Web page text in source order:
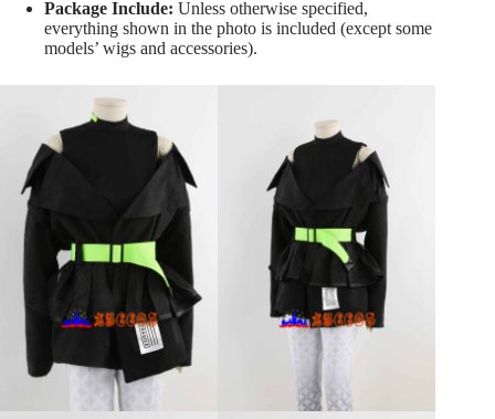
Package Include: Unless otherwise specified,
everything shown in the photo is included (except some
models’ wigs and accessories).